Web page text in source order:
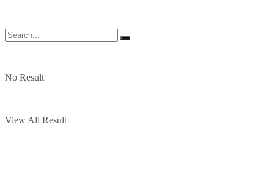
No Result
View All Result